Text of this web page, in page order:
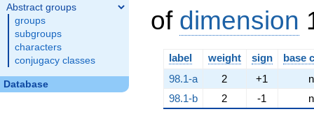
Abstract groups
groups
subgroups
characters
conjugacy classes
Database
of dimension
label weight sign
base
98.1-a
2 +1
98.1-b
2 -1